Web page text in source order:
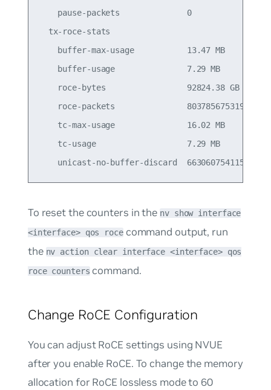
pause-packets              0
  tx-roce-stats
buffer-max-usage           13.47 MB
buffer-usage               7.29 MB
roce-bytes                 92824.38 GB
roce-packets               803785675319
tc-max-usage               16.02 MB
tc-usage                   7.29 MB
To reset the counters in the nv show interface
<interface> qos rocecommand output, run
the nv action clear interface <interface> qos
roce counters command.
Change RoCE Configuration
You can adjust RoCE settings using NVUE
after you enable RoCE. To change the memory
allocation for RoCE lossless mode to 60